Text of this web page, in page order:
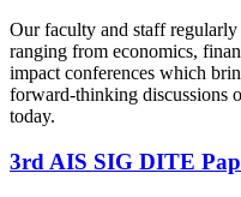
Our faculty and staff regularly
ranging from economics,
impact conferences which
forward-thinking discussions
today.
3rd AIS SIG DITE